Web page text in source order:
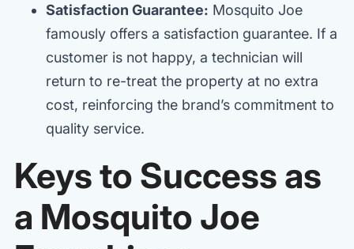
Satisfaction Guarantee: Mosquito Joe
famously offers a satisfaction guarantee. If a
customer is not happy, a technician will
return to re-treat the property at no extra
cost, reinforcing the brand’s commitment to
quality service.
Keys to Success as
a Mosquito Joe